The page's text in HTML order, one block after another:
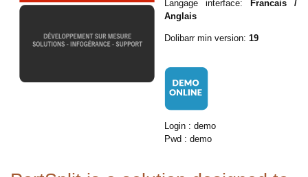
Langage interface: Francais /
Anglais
Dolibarr min version: 19
Login : demo
Pwd : demo